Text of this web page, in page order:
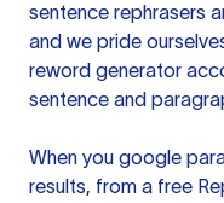
sentence rephrasers
and we pride
reword generator
sentence and
When you google
results, from a free